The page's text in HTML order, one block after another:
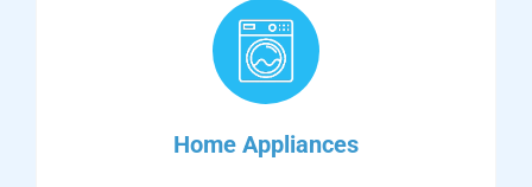
Home Appliances